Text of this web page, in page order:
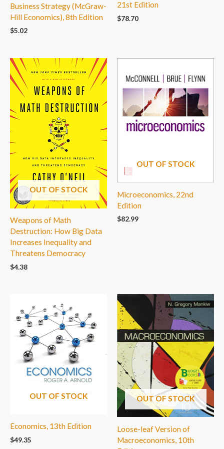
Business Strategy (McGraw-
Hill Economics), 8th Edition
$5.02
21st Edition
$78.70
OUT OF STOCK
Weapons of Math
Destruction: How Big Data
Increases Inequality and
Threatens Democracy
$4.38
OUT OF STOCK
Microeconomics, 22nd
Edition
$82.99
OUT OF STOCK
Economics, 13th Edition
$49.35
OUT OF STOCK
Loose-leaf Version of
Macroeconomics, 10th